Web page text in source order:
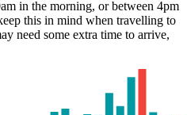
in the morning, or between 4pm
this in mind when travelling to
need some extra time to arrive,